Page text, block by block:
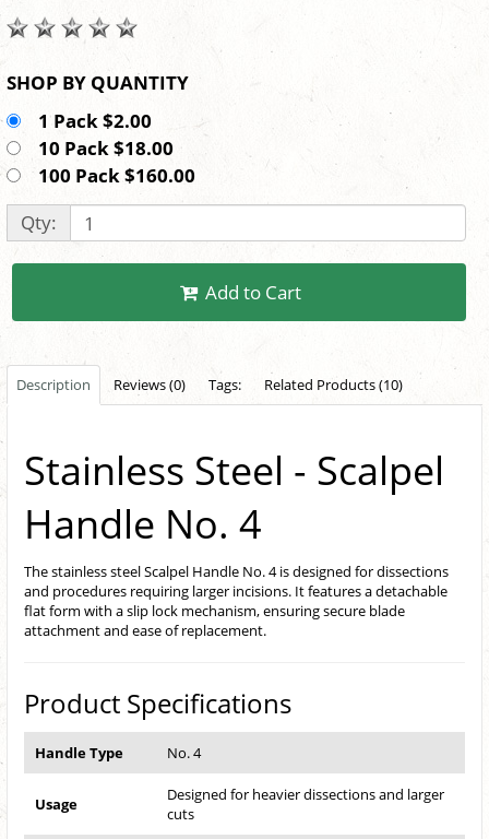
SHOP BY QUANTITY
1 Pack $2.00
10 Pack $18.00
100 Pack $160.00
Qty:
Add to Cart
Description Reviews (0) Tags: Related Products (10)
Stainless Steel - Scalpel
Handle No. 4
The stainless steel Scalpel Handle No. 4 is designed for dissections
and procedures requiring larger incisions. It features a detachable
flat form with a slip lock mechanism, ensuring secure blade
attachment and ease of replacement.
Product Specifications
Handle Type No. 4
Usage
Designed for heavier dissections and larger
cuts